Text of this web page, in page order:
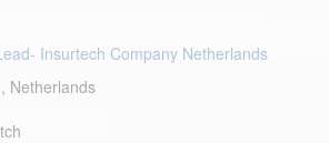
Insurtech Company Netherlands
Netherlands